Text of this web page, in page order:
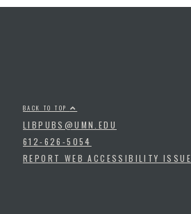
BACK TO TOP
LIBPUBS@UMN.EDU
612-626-5054
REPORT WEB ACCESSIBILITY